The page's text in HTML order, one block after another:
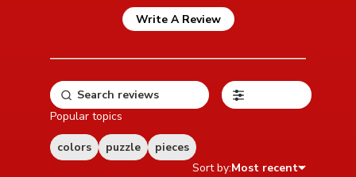
Write A Review
Popular topics
colors puzzle
pieces
Sort by:Most recent